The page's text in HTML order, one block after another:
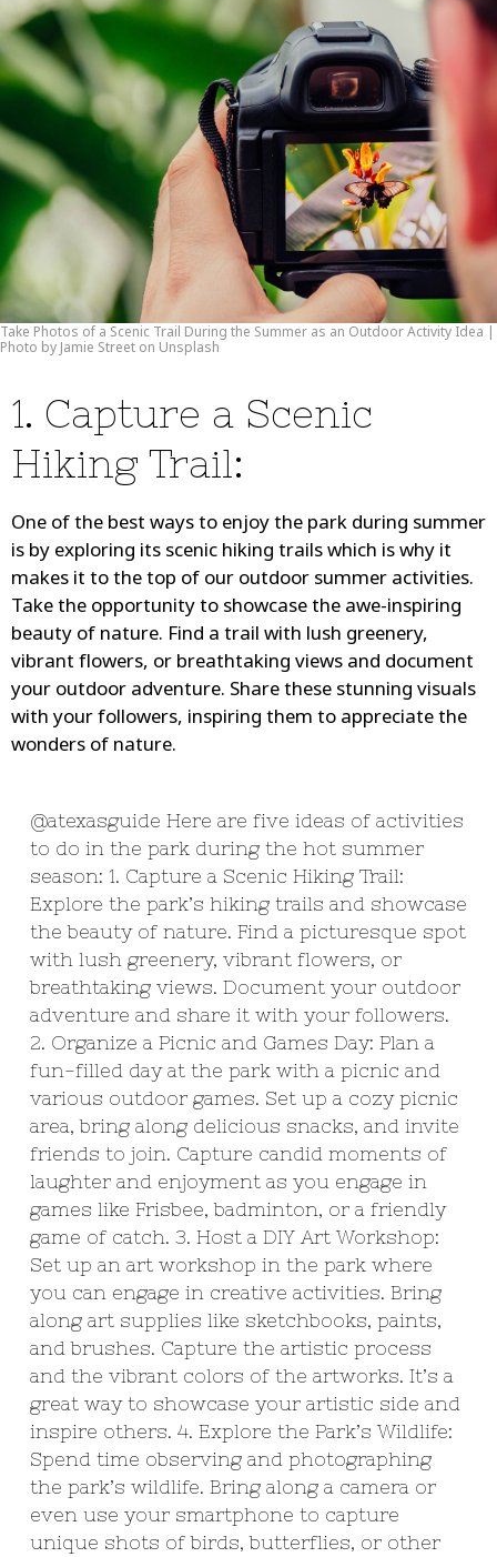
Take Photos of a Scenic Trail During the Summer as an Outdoor Activity Idea |
Photo by Jamie Street on Unsplash
1. Capture a Scenic
Hiking Trail:
One of the best ways to enjoy the park during summer
is by exploring its scenic hiking trails which is why it
makes it to the top of our outdoor summer activities.
Take the opportunity to showcase the awe-inspiring
beauty of nature. Find a trail with lush greenery,
vibrant flowers, or breathtaking views and document
your outdoor adventure. Share these stunning visuals
with your followers, inspiring them to appreciate the
wonders of nature.
@atexasguide Here are five ideas of activities
to do in the park during the hot summer
season: 1. Capture a Scenic Hiking Trail:
Explore the park’s hiking trails and showcase
the beauty of nature. Find a picturesque spot
with lush greenery, vibrant flowers, or
breathtaking views. Document your outdoor
adventure and share it with your followers.
2. Organize a Picnic and Games Day: Plan a
fun-filled day at the park with a picnic and
various outdoor games. Set up a cozy picnic
area, bring along delicious snacks, and invite
friends to join. Capture candid moments of
laughter and enjoyment as you engage in
games like Frisbee, badminton, or a friendly
game of catch. 3. Host a DIY Art Workshop:
Set up an art workshop in the park where
you can engage in creative activities. Bring
along art supplies like sketchbooks, paints,
and brushes. Capture the artistic process
and the vibrant colors of the artworks. It’s a
great way to showcase your artistic side and
inspire others. 4. Explore the Park’s Wildlife:
Spend time observing and photographing
the park’s wildlife. Bring along a camera or
even use your smartphone to capture
unique shots of birds, butterflies, or other